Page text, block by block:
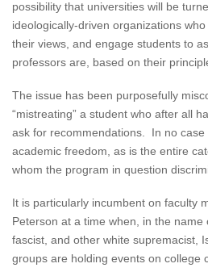
possibility that universities will be
ideologically-driven organizations
their views, and engage students to
professors are, based on their
The issue has been purposefully
“mistreating” a student who after all
ask for recommendations. In no
academic freedom, as is the entire
whom the program in question
It is particularly incumbent on faculty
Peterson at a time when, in the name
fascist, and other white supremacist,
groups are holding events on college